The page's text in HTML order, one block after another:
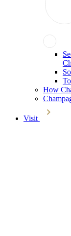
How
Visit